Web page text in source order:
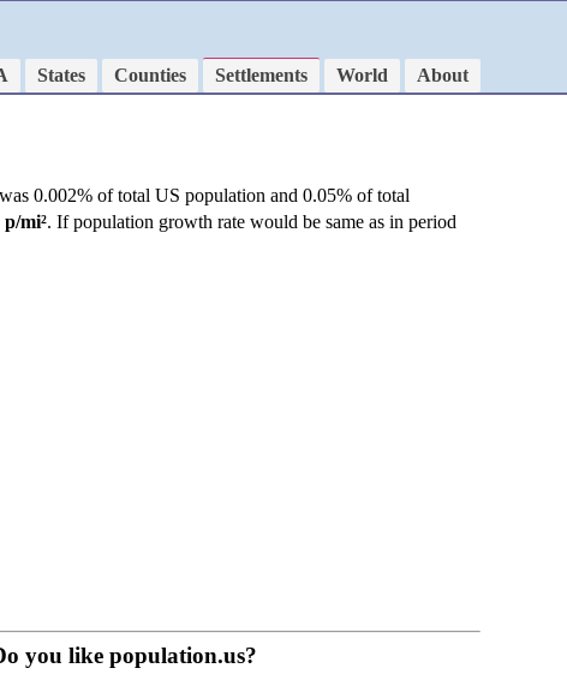
States Counties Settlements World
About
0.002% of total US population and 0.05% of total
p/mi². If population growth rate would be same as in period
you like population.us?